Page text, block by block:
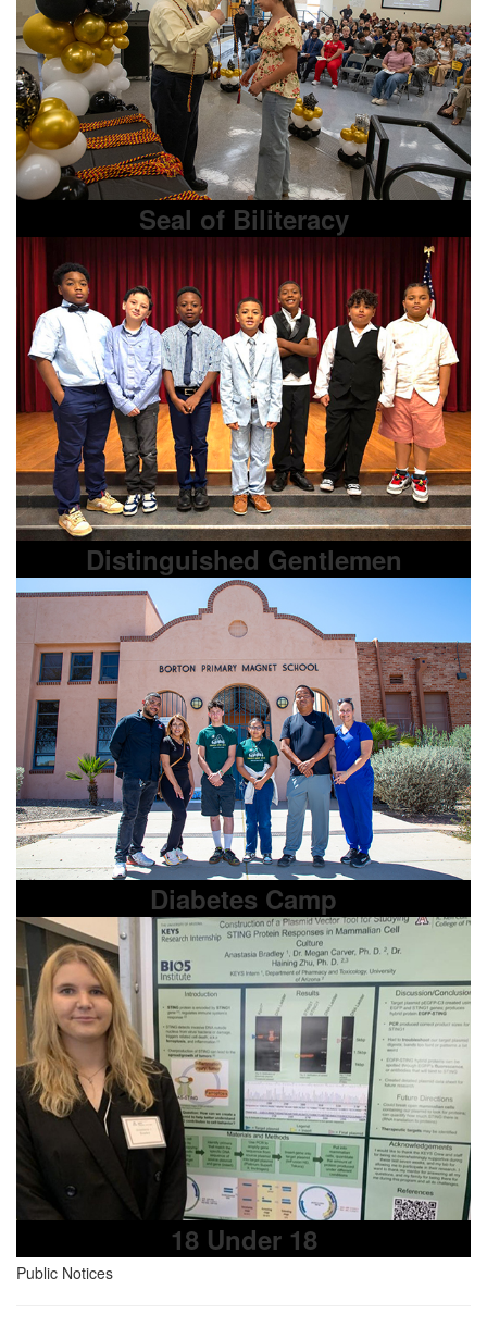
Seal of Biliteracy
Distinguished Gentlemen
Diabetes Camp
18 Under 18
Public Notices